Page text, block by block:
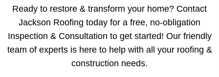
Ready to restore & transform your home? Contact
Jackson Roofing today for a free, no-obligation
Inspection & Consultation to get started! Our friendly
team of experts is here to help with all your roofing &
construction needs.